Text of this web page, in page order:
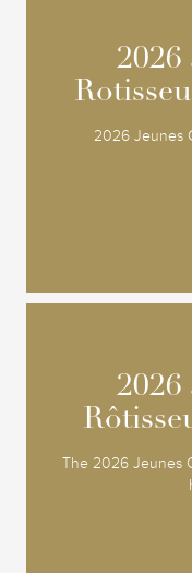
2026
2026 Jeunes
2026
2026
The 2026 Jeunes
2026